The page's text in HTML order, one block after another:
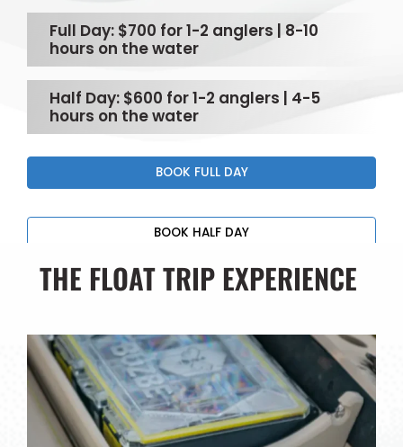
Full Day: $700 for 1-2 anglers | 8-10
hours on the water
Half Day: $600 for 1-2 anglers | 4-5
hours on the water
BOOK FULL DAY
BOOK HALF DAY
THE FLOAT TRIP EXPERIENCE